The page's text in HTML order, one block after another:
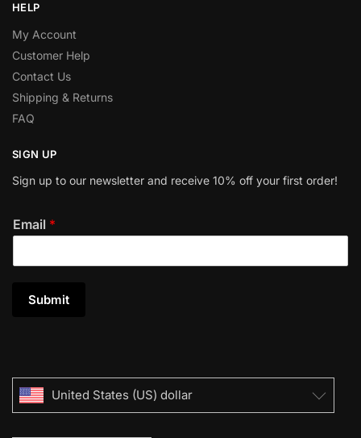
HELP
My Account
Customer Help
Contact Us
Shipping & Returns
FAQ
SIGN UP
Sign up to our newsletter and receive 10% off your first order!
Email *
Submit
United States (US) dollar